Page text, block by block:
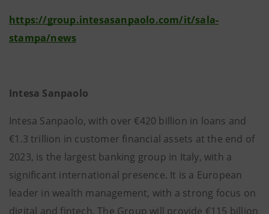
https://group.intesasanpaolo.com/it/sala-
stampa/news
Intesa Sanpaolo
Intesa Sanpaolo, with over €420 billion in loans and
€1.3 trillion in customer financial assets at the end of
2023, is the largest banking group in Italy, with a
significant international presence. It is a European
leader in wealth management, with a strong focus on
digital and fintech. The Group will provide €115 billion